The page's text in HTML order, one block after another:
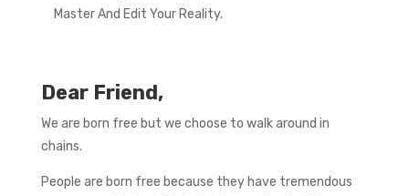
Master And Edit Your Reality.
Dear Friend,
We are born free but we choose to walk around in
chains.
People are born free because they have tremendous